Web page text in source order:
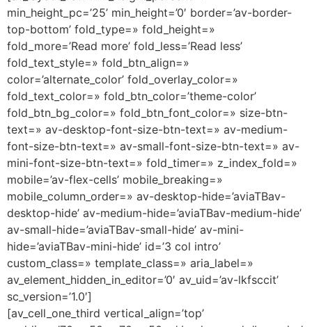
min_height_pc=’25’ min_height=’0′ border=’av-border-
top-bottom’ fold_type=» fold_height=»
fold_more=’Read more’ fold_less=’Read less’
fold_text_style=» fold_btn_align=»
color=’alternate_color’ fold_overlay_color=»
fold_text_color=» fold_btn_color=’theme-color’
fold_btn_bg_color=» fold_btn_font_color=» size-btn-
text=» av-desktop-font-size-btn-text=» av-medium-
font-size-btn-text=» av-small-font-size-btn-text=» av-
mini-font-size-btn-text=» fold_timer=» z_index_fold=»
mobile=’av-flex-cells’ mobile_breaking=»
mobile_column_order=» av-desktop-hide=’aviaTBav-
desktop-hide’ av-medium-hide=’aviaTBav-medium-hide’
av-small-hide=’aviaTBav-small-hide’ av-mini-
hide=’aviaTBav-mini-hide’ id=’3 col intro’
custom_class=» template_class=» aria_label=»
av_element_hidden_in_editor=’0′ av_uid=’av-lkfsccit’
sc_version=’1.0′]
[av_cell_one_third vertical_align=’top’